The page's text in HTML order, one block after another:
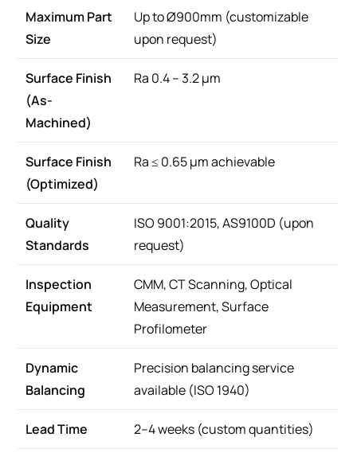
Maximum Part
Size
Up to Ø900mm (customizable
upon request)
Surface Finish
(As-
Machined)
Ra 0.4 – 3.2 µm
Surface Finish
(Optimized)
Ra ≤ 0.65 µm achievable
Quality
Standards
ISO 9001:2015, AS9100D (upon
request)
Inspection
Equipment
CMM, CT Scanning, Optical
Measurement, Surface
Profilometer
Dynamic
Balancing
Precision balancing service
available (ISO 1940)
Lead Time 2–4 weeks (custom quantities)